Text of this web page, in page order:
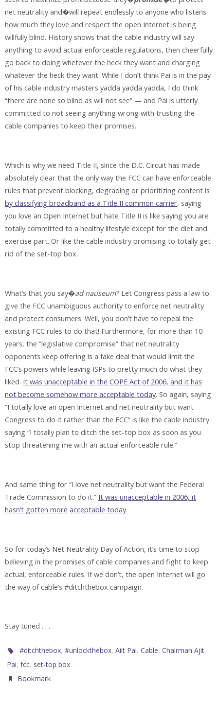
net neutrality and�will repeat endlessly to anyone who listens
how much they love and respect the open Internet is being
willfully blind. History shows that the cable industry will say
anything to avoid actual enforceable regulations, then cheerfully
go back to doing whetever the heck they want and charging
whatever the heck they want. While I don’t think Pai is in the pay
of his cable industry masters yadda yadda yadda, I do think
“there are none so blind as will not see” — and Pai is utterly
committed to not seeing anything wrong with trusting the
cable companies to keep their promises.
Which is why we need Title II, since the D.C. Circuit has made
absolutely clear that the only way the FCC can have enforceable
rules that prevent blocking, degrading or prioritizing content is
by classifying broadband as a Title II common carrier, saying
you love an Open Internet but hate Title II is like saying you are
totally committed to a healthy lifestyle except for the diet and
exercise part. Or like the cable industry promising to totally get
rid of the set-top box.
What’s that you say�ad nauseum? Let Congress pass a law to
give the FCC unambiguous authority to enforce net neutrality
and protect consumers. Well, you don’t have to repeal the
existing FCC rules to do that! Furthermore, for more than 10
years, the “legislative compromise” that net neutrality
opponents keep offering is a fake deal that would limit the
FCC’s powers while leaving ISPs to pretty much do what they
liked. It was unacceptable in the COPE Act of 2006, and it has
not become somehow more acceptable today. So again, saying
“I totally love an open Internet and net neutrality but want
Congress to do it rather than the FCC” is like the cable industry
saying “I totally plan to ditch the set-top box as soon as you
stop threatening me with an actual enforceable rule.”
And same thing for “I love net neutrality but want the Federal
Trade Commission to do it.” It was unacceptable in 2006, it
hasn’t gotten more acceptable today.
So for today’s Net Neutrality Day of Action, it’s time to stop
believing in the promises of cable companies and fight to keep
actual, enforceable rules. If we don’t, the open Internet will go
the way of cable’s #ditchthebox campaign.
Stay tuned . . .
#ditchthebox,#unlockthebox,Aiit Pai,Cable,Chairman Ajit
Pai, fcc, set-top box.
Bookmark.